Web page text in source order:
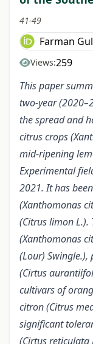
41-49
Farman
Views:259
This paper
two-year
the spread and
citrus crops
mid-ripening
Experimental
2021. It has
(Xanthomonas
(Citrus limon L.).
(Xanthomonas
(Lour) Swingle.),
(Cirtus
cultivars of
citron (Citrus
significant
(Cirtus reticulata